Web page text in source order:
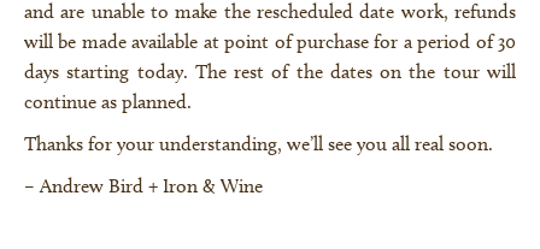
and are unable to make the rescheduled date work, refunds
will be made available at point of purchase for a period of 30
days starting today. The rest of the dates on the tour will
continue as planned.
Thanks for your understanding, we’ll see you all real soon.
– Andrew Bird + Iron & Wine